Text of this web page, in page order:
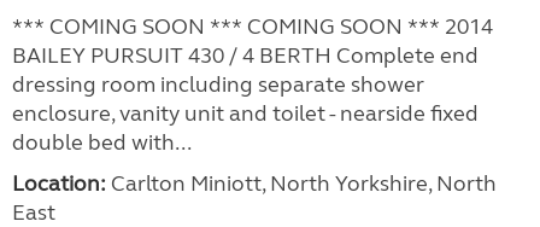
*** COMING SOON *** COMING SOON *** 2014
BAILEY PURSUIT 430 / 4 BERTH Complete end
dressing room including separate shower
enclosure, vanity unit and toilet - nearside fixed
double bed with...
Location: Carlton Miniott, North Yorkshire, North
East